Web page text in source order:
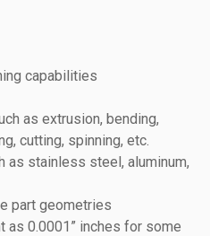
capabilities
as extrusion, bending,
cutting, spinning, etc.
as stainless steel, aluminum,
part geometries
as 0.0001” inches for some